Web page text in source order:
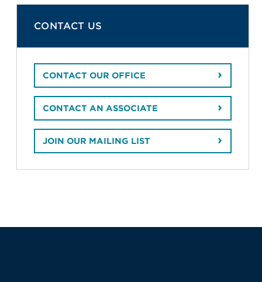
CONTACT US
CONTACT OUR OFFICE
CONTACT AN ASSOCIATE
JOIN OUR MAILING LIST